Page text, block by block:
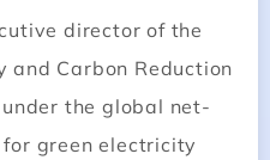
director of the
and Carbon Reduction
the global net-
green electricity